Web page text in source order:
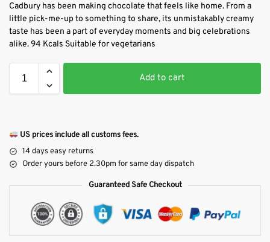
Cadbury has been making chocolate that feels like home. From a
little pick-me-up to something to share, its unmistakably creamy
taste has been a part of everyday moments and big celebrations
alike. 94 Kcals Suitable for vegetarians
Add to cart
US prices include all customs fees.
14 days easy returns
Order yours before 2.30pm for same day dispatch
Guaranteed Safe Checkout